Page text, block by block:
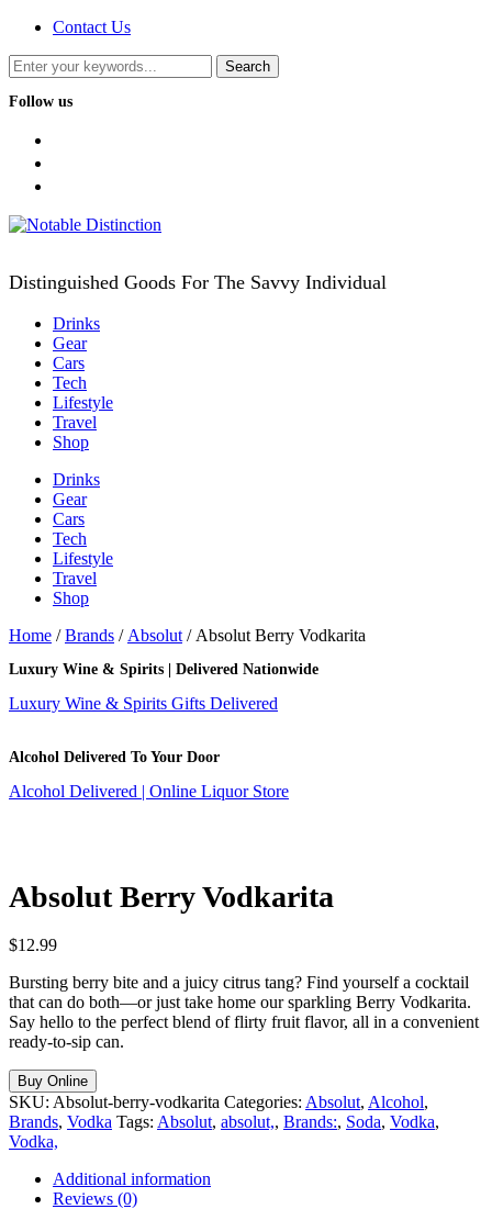
Contact Us
Follow us
Distinguished Goods For The Savvy Individual
Drinks
Gear
Cars
Tech
Lifestyle
Travel
Shop
Drinks
Gear
Cars
Tech
Lifestyle
Travel
Shop
Home /Brands / Absolut / Absolut Berry Vodkarita
Luxury Wine & Spirits | Delivered Nationwide
Luxury Wine & Spirits Gifts Delivered
Alcohol Delivered To Your Door
Alcohol Delivered | Online Liquor Store
Absolut Berry Vodkarita
$12.99
Bursting berry bite and a juicy citrus tang? Find yourself a cocktail
that can do both—or just take home our sparkling Berry Vodkarita.
Say hello to the perfect blend of flirty fruit flavor, all in a convenient
ready-to-sip can.
Buy Online
SKU: Absolut-berry-vodkarita Categories: Absolut, Alcohol,
Brands, Vodka Tags: Absolut, absolut,, Brands:, Soda, Vodka,
Vodka,
Additional information
Reviews (0)